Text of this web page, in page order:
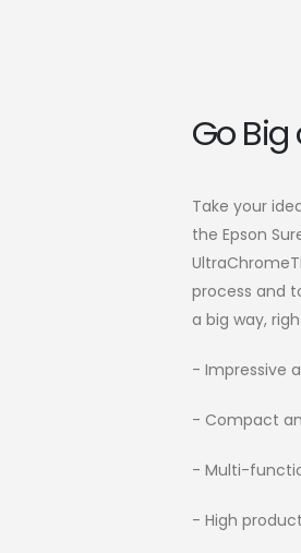
Go
Take your
the Epson
process and
a big way,
- Impressive
- Compact
- Multi-
- High